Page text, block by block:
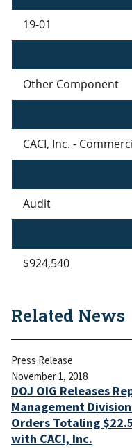
19-01
Other Component
CACI, Inc. -
Audit
$924,540
Related News
Press Release
November 1, 2018
DOJ OIG Releases
Management
Orders Totaling
with CACI, Inc.